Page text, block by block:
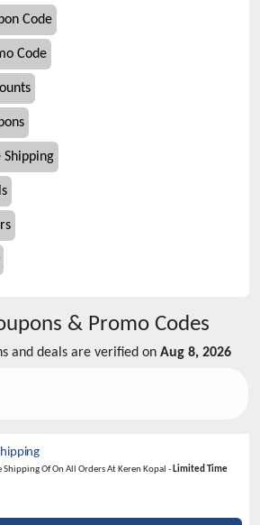
Code
Code
Shipping
& Promo Codes
and deals are verified on Aug 8, 2026
Shipping Of On All Orders At Keren Kopal - Limited Time